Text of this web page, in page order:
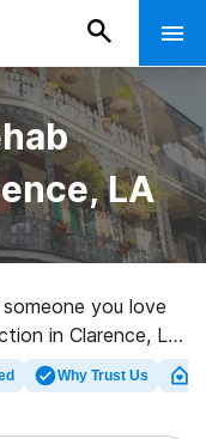
LA
you love
in Clarence, LA,
of
of other options.
Why Trust Us